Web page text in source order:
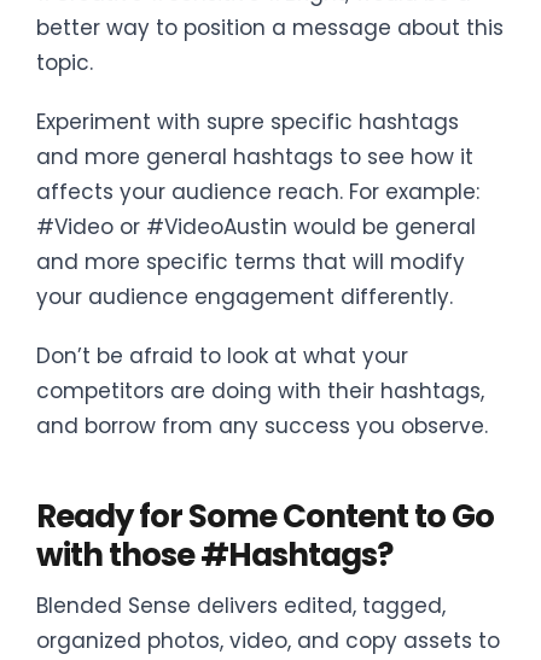
better way to position a message about this
topic.
Experiment with supre specific hashtags
and more general hashtags to see how it
affects your audience reach. For example:
#Video or #VideoAustin would be general
and more specific terms that will modify
your audience engagement differently.
Don’t be afraid to look at what your
competitors are doing with their hashtags,
and borrow from any success you observe.
Ready for Some Content to Go
with those #Hashtags?
Blended Sense delivers edited, tagged,
organized photos, video, and copy assets to